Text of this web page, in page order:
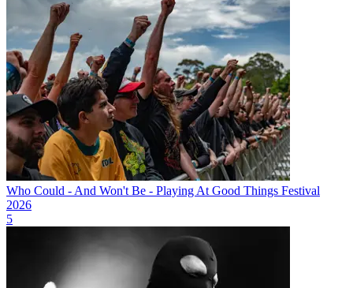
Who Could - And Won't Be - Playing At Good Things Festival
2026
5